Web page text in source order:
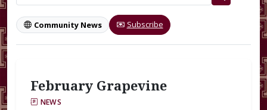
Community News Subscribe
February Grapevine
NEWS